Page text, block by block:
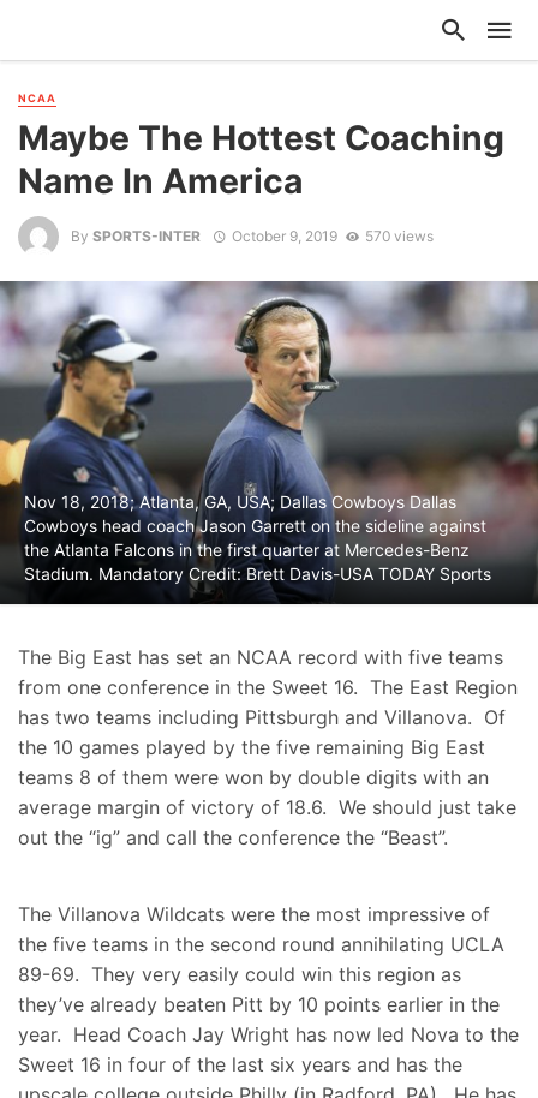
NCAA
Maybe The Hottest Coaching
Name In America
By SPORTS-INTER October 9, 2019 570 views
Nov 18, 2018; Atlanta, GA, USA; Dallas Cowboys Dallas
Cowboys head coach Jason Garrett on the sideline against
the Atlanta Falcons in the first quarter at Mercedes-Benz
Stadium. Mandatory Credit: Brett Davis-USA TODAY Sports
The Big East has set an NCAA record with five teams
from one conference in the Sweet 16. The East Region
has two teams including Pittsburgh and Villanova. Of
the 10 games played by the five remaining Big East
teams 8 of them were won by double digits with an
average margin of victory of 18.6. We should just take
out the “ig” and call the conference the “Beast”.
The Villanova Wildcats were the most impressive of
the five teams in the second round annihilating UCLA
89-69. They very easily could win this region as
they’ve already beaten Pitt by 10 points earlier in the
year. Head Coach Jay Wright has now led Nova to the
Sweet 16 in four of the last six years and has the